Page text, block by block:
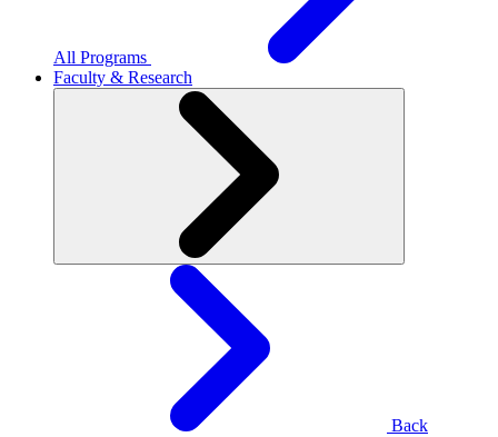
All Programs
Faculty & Research
Back